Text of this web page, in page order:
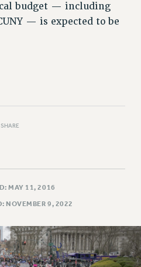
budget — including
— is expected to be
SHARE
MAY 11, 2016
NOVEMBER 9, 2022